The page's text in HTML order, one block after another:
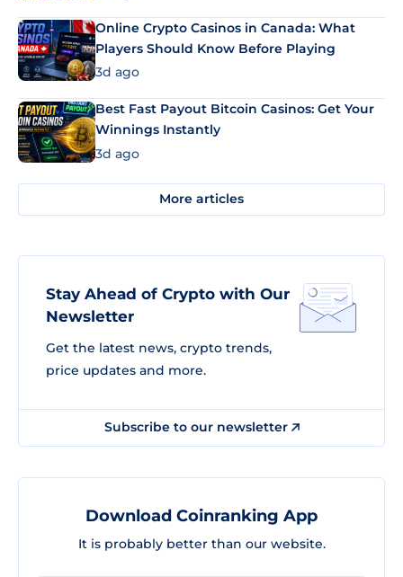
Online Crypto Casinos in Canada: What
Players Should Know Before Playing
3d ago
Best Fast Payout Bitcoin Casinos: Get Your
Winnings Instantly
3d ago
More articles
Stay Ahead of Crypto with Our
Newsletter
Get the latest news, crypto trends,
price updates and more.
Subscribe to our newsletter
Download Coinranking App
It is probably better than our website.